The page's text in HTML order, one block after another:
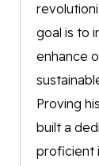
goal is to
enhance
Proving
built a
proficient